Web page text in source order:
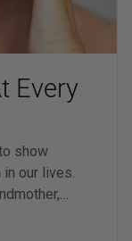
Every
show
our lives.